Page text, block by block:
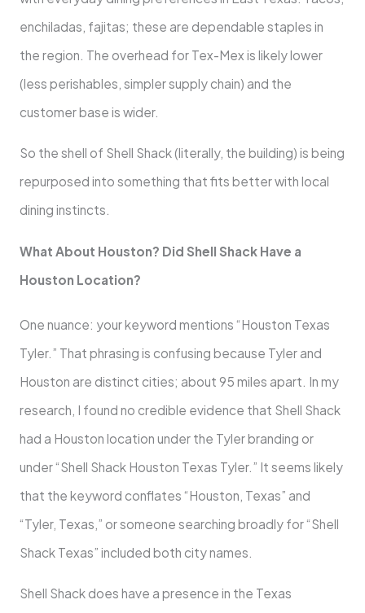
enchiladas, fajitas; these are dependable staples in
the region. The overhead for Tex-Mex is likely lower
(less perishables, simpler supply chain) and the
customer base is wider.
So the shell of Shell Shack (literally, the building) is being
repurposed into something that fits better with local
dining instincts.
What About Houston? Did Shell Shack Have a
Houston Location?
One nuance: your keyword mentions “Houston Texas
Tyler.” That phrasing is confusing because Tyler and
Houston are distinct cities; about 95 miles apart. In my
research, I found no credible evidence that Shell Shack
had a Houston location under the Tyler branding or
under “Shell Shack Houston Texas Tyler.” It seems likely
that the keyword conflates “Houston, Texas” and
“Tyler, Texas,” or someone searching broadly for “Shell
Shack Texas” included both city names.
Shell Shack does have a presence in the Texas